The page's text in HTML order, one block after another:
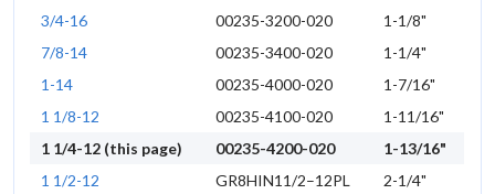
3/4-16
00235-3200-020
1-1/8"
7/8-14
00235-3400-020
1-1/4"
1-14
00235-4000-020
1-7/16"
1 1/8-12
00235-4100-020
1-11/16"
1 1/4-12 (this page)
00235-4200-020
1-13/16"
1 1/2-12
GR8HIN11/2–12PL 2-1/4"